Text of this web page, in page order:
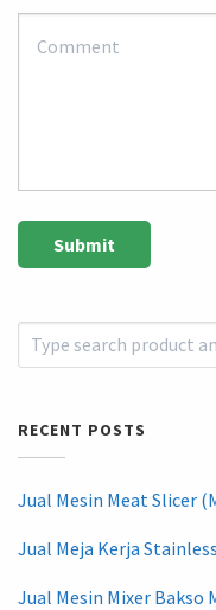
RECENT POSTS
Jual Mesin Meat Slicer
Jual Meja Kerja
Jual Mesin Mixer Bakso